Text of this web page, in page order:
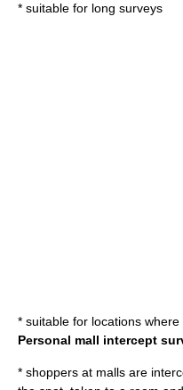
* suitable for long surveys
* suitable for locations
Personal mall intercept
* shoppers at malls are